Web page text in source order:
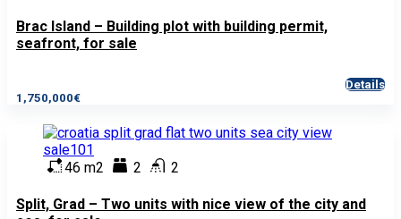
Brac Island – Building plot with building permit,
seafront, for sale
1,750,000€
Details
46 m2 2 2
Split, Grad – Two units with nice view of the city and